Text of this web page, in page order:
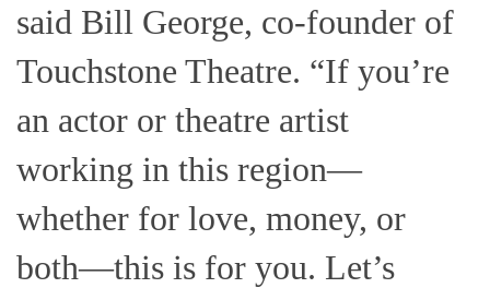
said Bill George, co-founder of
Touchstone Theatre. “If you’re
an actor or theatre artist
working in this region—
whether for love, money, or
both—this is for you. Let’s